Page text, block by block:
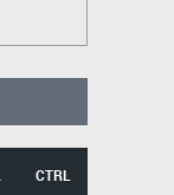
CTRL